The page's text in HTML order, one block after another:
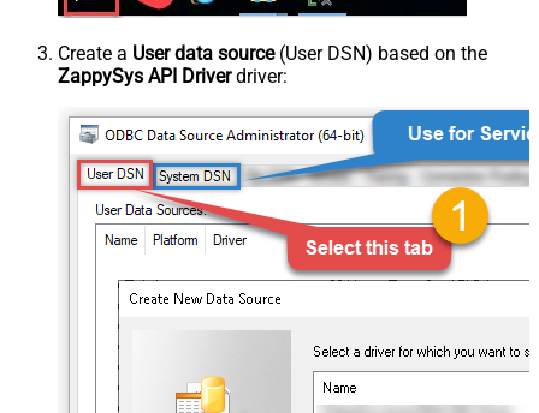
Create a User data source(User DSN) based on the
ZappySys API Driverdriver: